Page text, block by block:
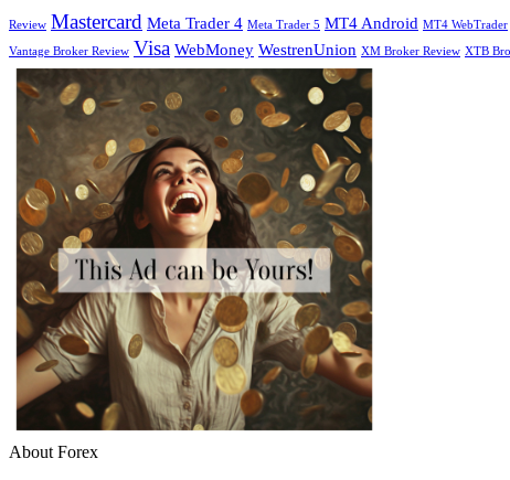
Review Mastercard Meta Trader 4 Meta Trader 5 MT4 Android MT4 WebTrader
Vantage Broker Review Visa WebMoney WestrenUnion XM Broker Review XTB
About Forex